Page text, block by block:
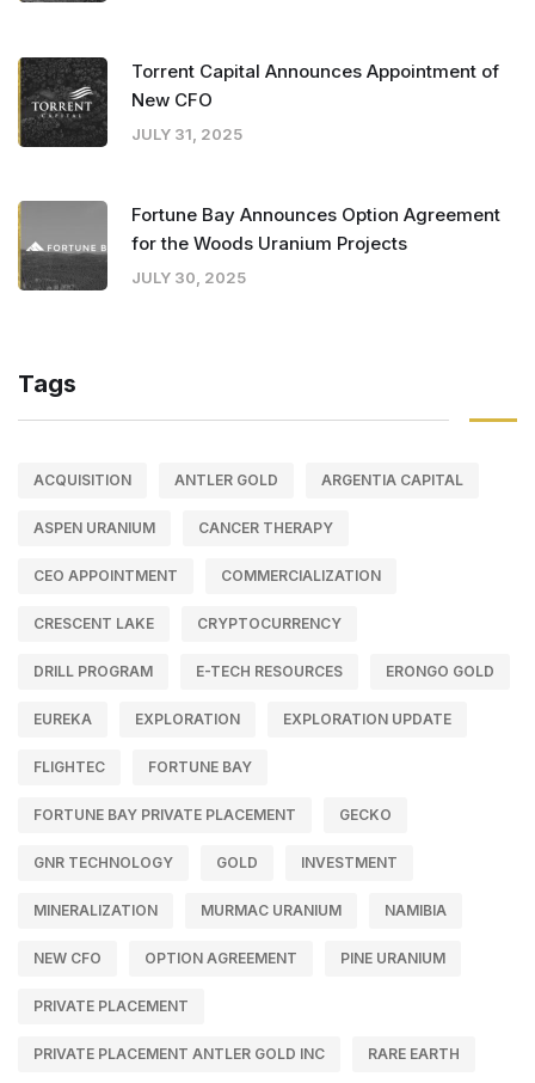
Torrent Capital Announces Appointment of
New CFO
JULY 31, 2025
Fortune Bay Announces Option Agreement
for the Woods Uranium Projects
JULY 30, 2025
Tags
ACQUISITION ANTLER GOLD ARGENTIA CAPITAL
ASPEN URANIUM CANCER THERAPY
CEO APPOINTMENT COMMERCIALIZATION
CRESCENT LAKE CRYPTOCURRENCY
DRILL PROGRAM E-TECH RESOURCES ERONGO GOLD
EUREKA EXPLORATION EXPLORATION UPDATE
FLIGHTEC FORTUNE BAY
FORTUNE BAY PRIVATE PLACEMENT GECKO
GNR TECHNOLOGY GOLD INVESTMENT
MINERALIZATION MURMAC URANIUM NAMIBIA
NEW CFO OPTION AGREEMENT PINE URANIUM
PRIVATE PLACEMENT
PRIVATE PLACEMENT ANTLER GOLD INC RARE EARTH